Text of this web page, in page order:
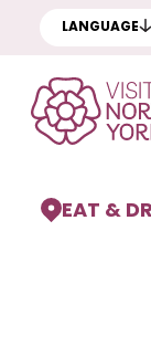
LANGUAGE
EAT &